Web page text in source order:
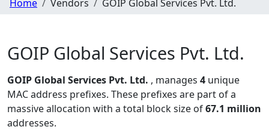
Home Vendors GOIP Global Services Pvt. Ltd.
GOIP Global Services Pvt. Ltd.
GOIP Global Services Pvt. Ltd. , manages 4 unique
MAC address prefixes. These prefixes are part of a
massive allocation with a total block size of67.1 million
addresses.